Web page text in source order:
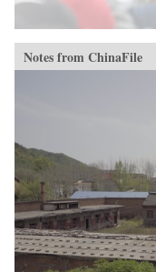
Notes from ChinaFile